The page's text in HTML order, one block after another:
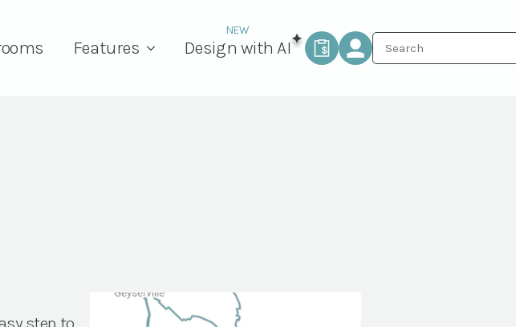
Features Design with AI
step to